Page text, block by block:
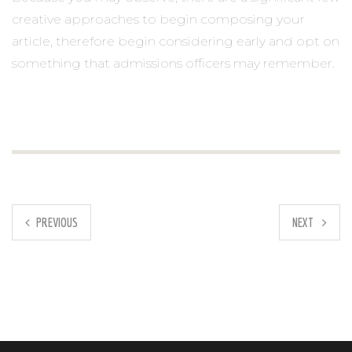
creative approaches to begin composing your
article, therefore begin considering early and opt on
something that admissions officers may remember.
PREVIOUS NEXT